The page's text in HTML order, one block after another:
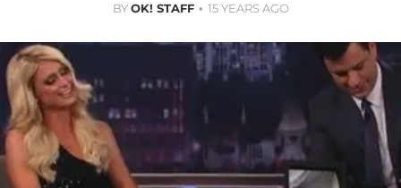
BYOK! STAFF 15 YEARS AGO